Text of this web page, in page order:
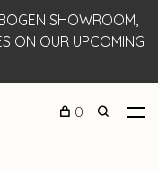
SHOWROOM,
ON OUR UPCOMING
0